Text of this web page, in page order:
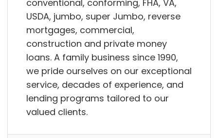
conventional, conforming, FHA, VA,
USDA, jumbo, super Jumbo, reverse
mortgages, commercial,
construction and private money
loans. A family business since 1990,
we pride ourselves on our exceptional
service, decades of experience, and
lending programs tailored to our
valued clients.